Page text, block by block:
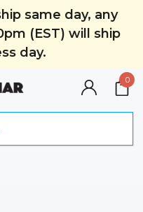
same day, any
(EST) will ship
day.
0